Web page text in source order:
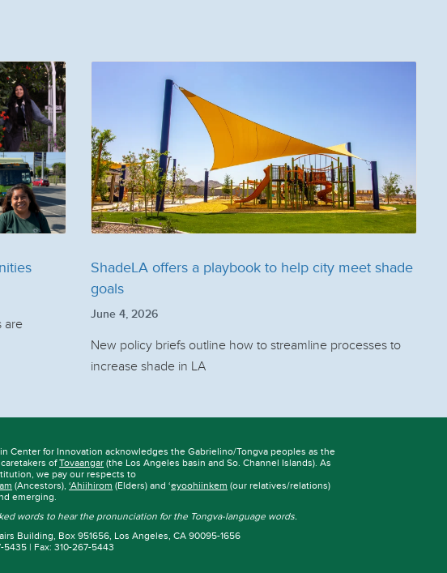
are
ShadeLA offers a playbook to help city meet shade
goals
June 4, 2026
New policy briefs outline how to streamline processes to
increase shade in LA
Center for Innovation acknowledges the Gabrielino/Tongva peoples as the
ofTovaangar (the Los Angeles basin and So. Channel Islands). As
we pay our respects to
(Ancestors),‘Ahiihirom (Elders) and ‘eyoohiinkem (our relatives/relations)
emerging.
words to hear the pronunciation for the Tongva-language words.
Building, Box 951656, Los Angeles, CA 90095-1656
5435 | Fax: 310-267-5443